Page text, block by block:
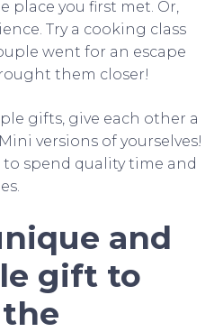
place you first met. Or,
Try a cooking class
went for an escape
them closer!
gifts, give each other a
. Mini versions of yourselves!
to spend quality time and
and
gift to